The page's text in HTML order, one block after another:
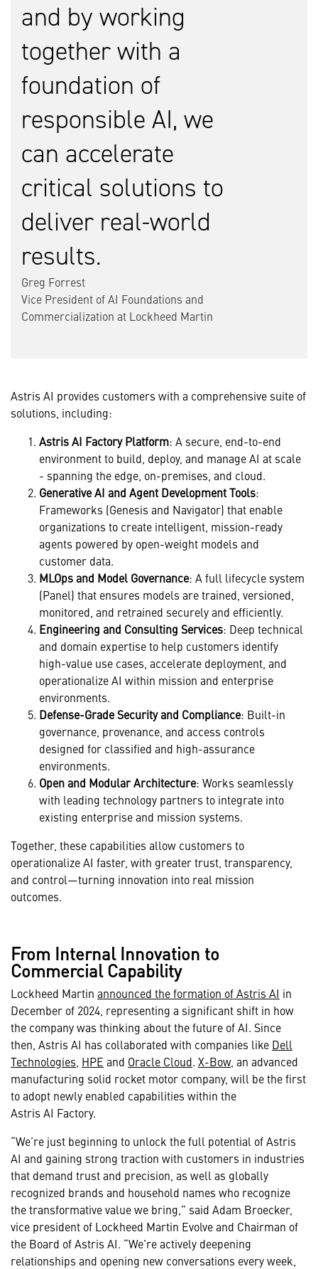
and by working
together with a
foundation of
responsible AI, we
can accelerate
critical solutions to
deliver real-world
results.
Greg Forrest
Vice President of AI Foundations and
Commercialization at Lockheed Martin
Astris AI provides customers with a comprehensive suite of
solutions, including:
AstrisAI Factory Platform: A secure, end-to-end
environment to build, deploy, and manage AI at scale
- spanning the edge, on-premises, and cloud.
Generative AI and Agent Development Tools:
Frameworks (Genesis and Navigator) that enable
organizations to create intelligent, mission-ready
agents powered by open-weight models and
customer data.
MLOps and Model Governance: A full lifecycle system
(Panel) that ensures models are trained, versioned,
monitored, and retrained securely and efficiently.
Engineering and Consulting Services: Deep technical
and domain expertise to help customers identify
high-value use cases, accelerate deployment, and
operationalize AI within mission and enterprise
environments.
Defense-Grade Security and Compliance: Built-in
governance, provenance, and access controls
designed for classified and high-assurance
environments.
Open and Modular Architecture: Works seamlessly
with leading technology partners to integrate into
existing enterprise and mission systems.
Together, these capabilities allow customers to
operationalize AI faster, with greater trust, transparency,
and control—turning innovation into real mission
outcomes.
From Internal Innovation to
Commercial Capability
Lockheed Martin announced the formation of Astris AI in
December of 2024, representing a significant shift in how
the company was thinking about the future of AI. Since
then, Astris AI has collaborated with companies like Dell
Technologies HPE and Oracle Cloud. X-Bow, an advanced
manufacturing solid rocket motor company, will be the first
to adopt newly enabled capabilities within the
Astris AI Factory.
“We’re just beginning to unlock the full potential of Astris
AI and gaining strong traction with customers in industries
that demand trust and precision, as well as globally
recognized brands and household names who recognize
the transformative value we bring,” said Adam Broecker,
vice president of Lockheed Martin Evolve and Chairman of
the Board of Astris AI. “We’re actively deepening
relationships and opening new conversations every week,